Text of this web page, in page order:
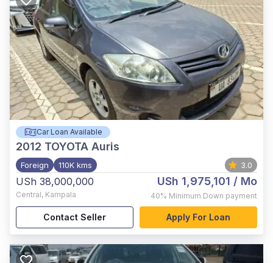
Car Loan Available
2012 TOYOTA Auris
Foreign 110K kms 3.0
USh 38,000,000
Central, Kampala
USh 1,975,101 / Mo
40% Minimum Down payment
Contact Seller Apply For Loan